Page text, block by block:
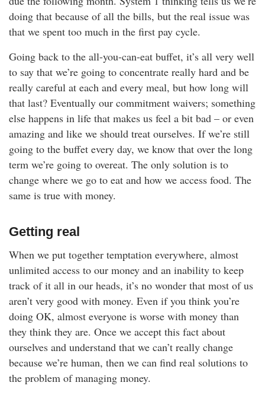
doing that because of all the bills, but the real issue was
that we spent too much in the first pay cycle.
Going back to the all-you-can-eat buffet, it’s all very well
to say that we’re going to concentrate really hard and be
really careful at each and every meal, but how long will
that last? Eventually our commitment waivers; something
else happens in life that makes us feel a bit bad – or even
amazing and like we should treat ourselves. If we’re still
going to the buffet every day, we know that over the long
term we’re going to overeat. The only solution is to
change where we go to eat and how we access food. The
same is true with money.
Getting real
When we put together temptation everywhere, almost
unlimited access to our money and an inability to keep
track of it all in our heads, it’s no wonder that most of us
aren’t very good with money. Even if you think you’re
doing OK, almost everyone is worse with money than
they think they are. Once we accept this fact about
ourselves and understand that we can’t really change
because we’re human, then we can find real solutions to
the problem of managing money.